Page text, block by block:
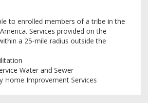
to enrolled members of a tribe in the
Services provided on the
a 25-mile radius outside the
Water and Sewer
Home Improvement Services